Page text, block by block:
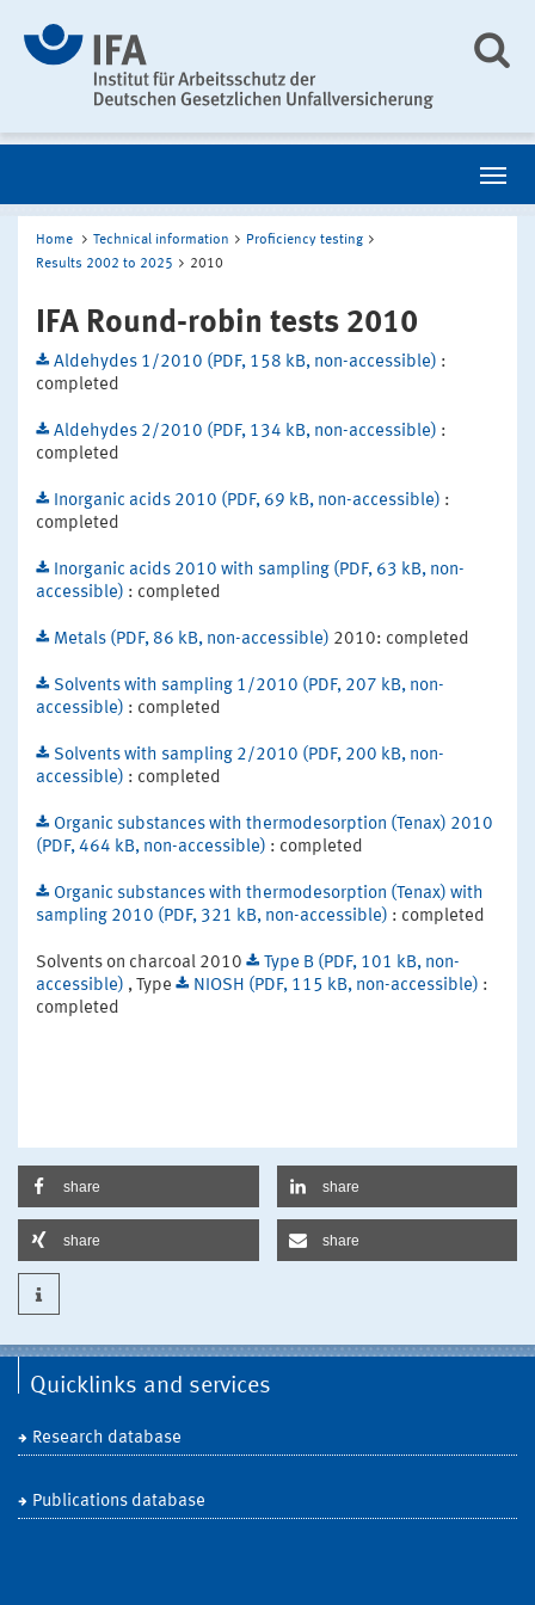
Home Technical information
Proficiency testing
Results 2002 to 2025
2010
IFA Round-robin tests 2010
Aldehydes 1/2010 (PDF, 158 kB, non-accessible) :
completed
Aldehydes 2/2010 (PDF, 134 kB, non-accessible) :
completed
Inorganic acids 2010 (PDF, 69 kB, non-accessible) :
completed
Inorganic acids 2010 with sampling (PDF, 63 kB, non-
accessible) : completed
Metals (PDF, 86 kB, non-accessible) 2010: completed
Solvents with sampling 1/2010 (PDF, 207 kB, non-
accessible) : completed
Solvents with sampling 2/2010 (PDF, 200 kB, non-
accessible) : completed
Organic substances with thermodesorption (Tenax) 2010
(PDF, 464 kB, non-accessible) : completed
Organic substances with thermodesorption (Tenax) with
sampling 2010 (PDF, 321 kB, non-accessible) : completed
Solvents on charcoal 2010
Type B (PDF, 101 kB, non-
accessible) , Type NIOSH (PDF, 115 kB, non-accessible) :
completed
share share
share share
Quicklinks and services
Research database
Publications database